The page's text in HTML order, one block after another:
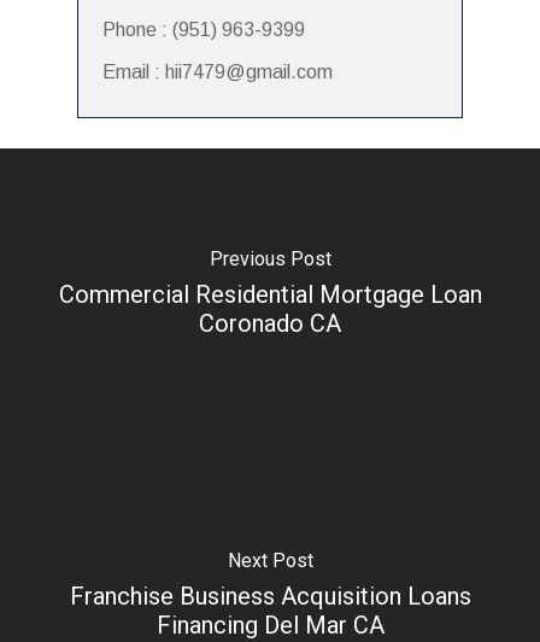
Phone : (951) 963-9399
Email : hii7479@gmail.com
Previous Post
Commercial Residential Mortgage Loan
Coronado CA
Next Post
Franchise Business Acquisition Loans
Financing Del Mar CA